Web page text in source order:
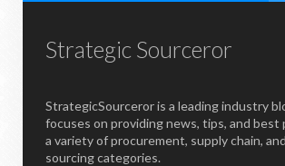
Strategic Sourceror
StrategicSourceror is a leading industry
focuses on providing news, tips, and best
a variety of procurement, supply chain,
sourcing categories.